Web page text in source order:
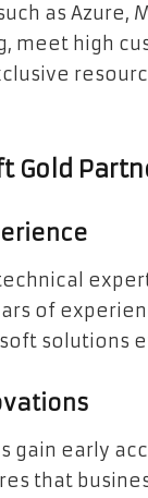
as Azure,
meet high
of
solutions
gain early
that